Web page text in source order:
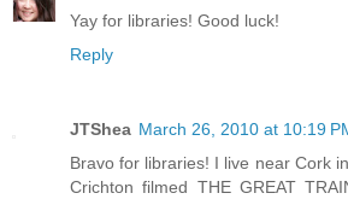
Yay for libraries! Good luck!
Reply
JTShea March 26, 2010 at 10:19
Bravo for libraries! I live near Cork
Crichton filmed THE GREAT